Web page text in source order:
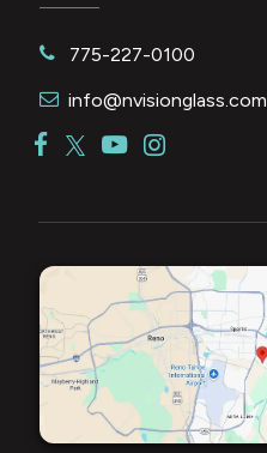
775-227-0100
info@nvisionglass.com